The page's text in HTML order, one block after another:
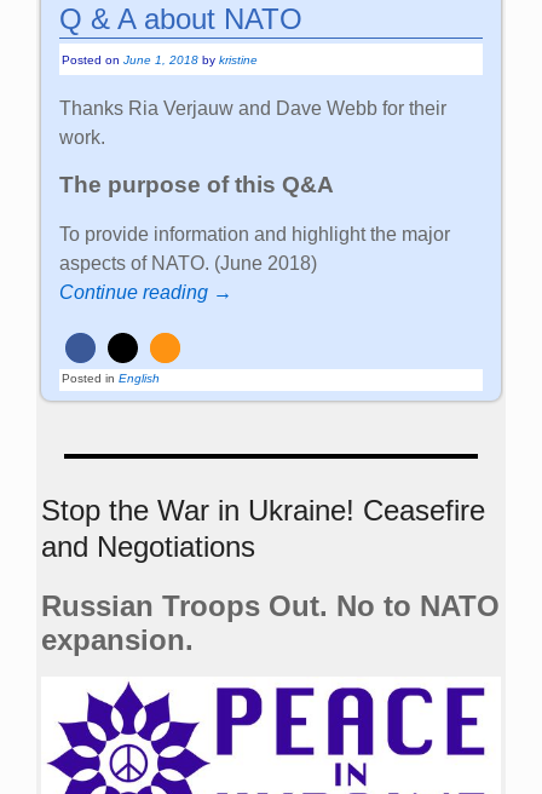
Q & A about NATO
Posted onJune 1, 2018 bykristine
Thanks Ria Verjauw and Dave Webb for their
work.
The purpose of this Q&A
To provide information and highlight the major
aspects of NATO. (June 2018)
Continue reading →
Posted in English
Stop the War in Ukraine! Ceasefire
and Negotiations
Russian Troops Out. No to NATO
expansion.